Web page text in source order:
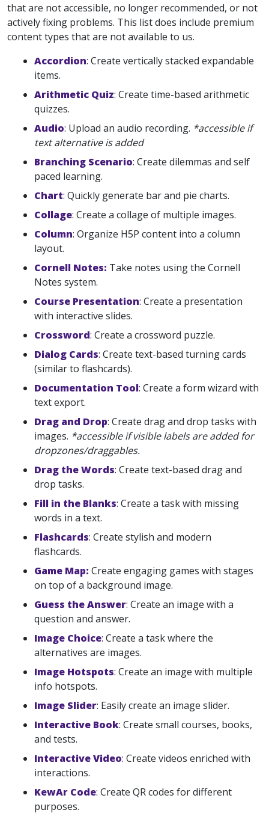
that are not accessible, no longer recommended, or not
actively fixing problems. This list does include premium
content types that are not available to us.
Accordion: Create vertically stacked expandable
items.
Arithmetic Quiz: Create time-based arithmetic
quizzes.
Audio: Upload an audio recording. *accessible if
text alternative is added
Branching Scenario: Create dilemmas and self
paced learning.
Chart: Quickly generate bar and pie charts.
Collage: Create a collage of multiple images.
Column: Organize H5P content into a column
layout.
Cornell Notes: Take notes using the Cornell
Notes system.
Course Presentation: Create a presentation
with interactive slides.
Crossword: Create a crossword puzzle.
Dialog Cards: Create text-based turning cards
(similar to flashcards).
Documentation Tool: Create a form wizard with
text export.
Drag and Drop: Create drag and drop tasks with
images. *accessible if visible labels are added for
dropzones/draggables.
Drag the Words: Create text-based drag and
drop tasks.
Fill in the Blanks: Create a task with missing
words in a text.
Flashcards: Create stylish and modern
flashcards.
Game Map: Create engaging games with stages
on top of a background image.
Guess the Answer: Create an image with a
question and answer.
Image Choice: Create a task where the
alternatives are images.
Image Hotspots: Create an image with multiple
info hotspots.
Image Slider: Easily create an image slider.
Interactive Book: Create small courses, books,
and tests.
Interactive Video: Create videos enriched with
interactions.
KewAr Code: Create QR codes for different
purposes.